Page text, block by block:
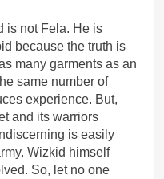
is not Fela. He is
because the truth is
many garments as an
same number of
experience. But,
and its warriors
is easily
Wizkid himself
So, let no one